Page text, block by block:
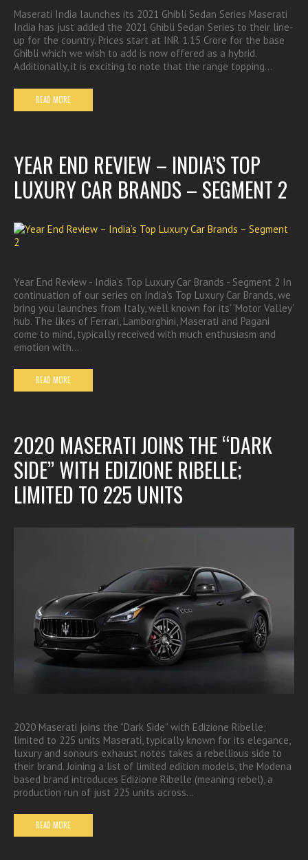
Maserati India launches its 2021 Ghibli Sedan Series Maserati
India has just added the 2021 Ghibli Sedan Series to their line-
up for the country. Prices start at INR 1.15 Crore for the base
Ghibli which we wish to add is now offered as a hybrid.
Additionally, it is exciting to note that the range topping…
READ MORE
YEAR END REVIEW – INDIA’S TOP
LUXURY CAR BRANDS – SEGMENT 2
Year End Review - India’s Top Luxury Car Brands - Segment 2 In
continuation of our series on India’s Top Luxury Car Brands, we
bring you launches from Italy, well known for its’ ‘Motor Valley’
hub. The likes of Ferrari, Lamborghini, Maserati and Pagani
come to mind, typically received with much enthusiasm and
emotion with…
READ MORE
2020 MASERATI JOINS THE “DARK
SIDE” WITH EDIZIONE RIBELLE;
LIMITED TO 225 UNITS
2020 Maserati joins the “Dark Side” with Edizione Ribelle;
limited to 225 units Maserati, typically known for its elegance,
luxury and sonours exhaust notes takes a rebellious side to
their brand. Joining a list of limited edition models, the Modena
based brand introduces Edizione Ribelle (meaning rebel), a
production run of just 225 units across…
READ MORE